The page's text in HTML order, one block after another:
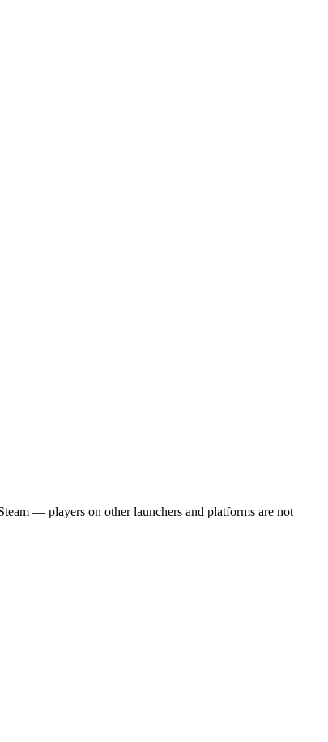
— players on other launchers and platforms are not